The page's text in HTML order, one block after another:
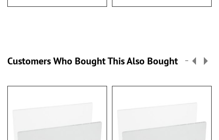
Customers Who Bought This Also Bought